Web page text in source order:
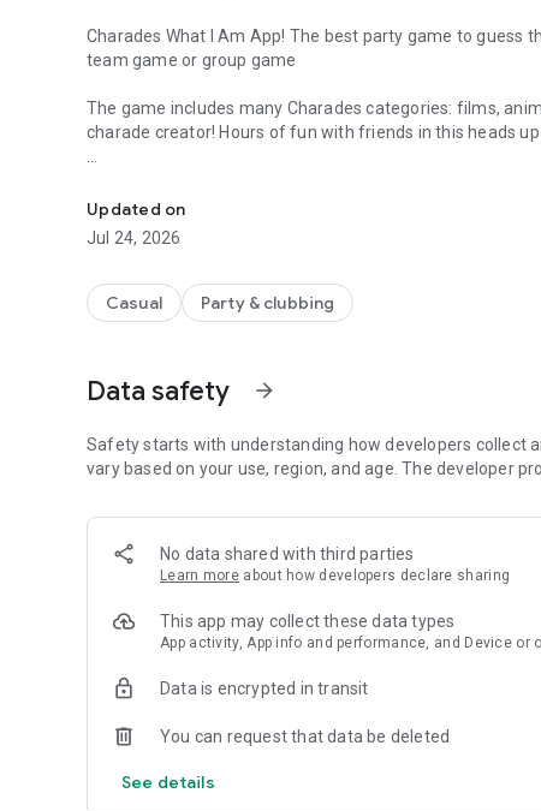
Charades What I Am App! The best party game to guess
team game or group game
The game includes many Charades categories: films,
charade creator! Hours of fun with friends in this heads
- Place your smartphone on your forehead
- Your friends should get you to guess the word dancing,
- Tilt the phone up or down if you have guessed the word!
Features of Charades free game:
> Charades animals and charades films
> Charades free app for friends
> Perfect trivia game and guess the word for party
> Play dancing, singing, acting or sketching
> Charade Game is totally offline with no wifi requirements
> Fun and exciting group social game
> Perfect for game night
> Completely free to play
> Fun drinking party game
Updated on
Jul 24, 2026
Casual Party & clubbing
Data safety arrow_forward
Safety starts with understanding how developers collect
vary based on your use, region, and age. The developer
No data shared with third parties
Learn more about how developers declare sharing
This app may collect these data types
App activity, App info and performance, and Device or
Data is encrypted in transit
You can request that data be deleted
See details